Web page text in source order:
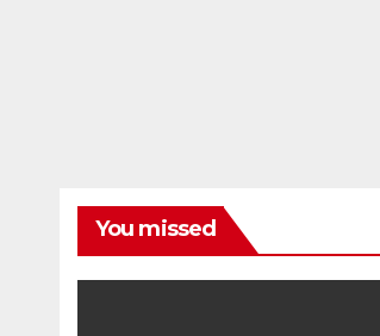
You missed